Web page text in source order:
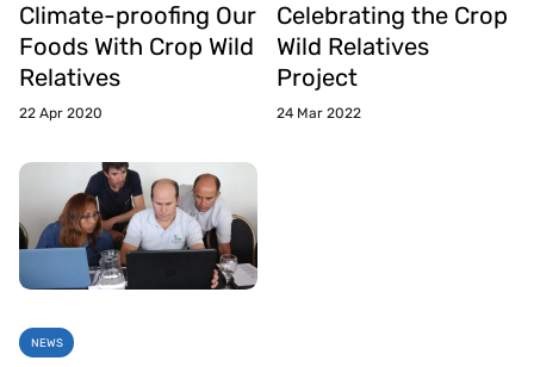
Climate-proofing Our
Foods With Crop Wild
Relatives
22 Apr 2020
Celebrating the Crop
Wild Relatives
Project
24 Mar 2022
NEWS